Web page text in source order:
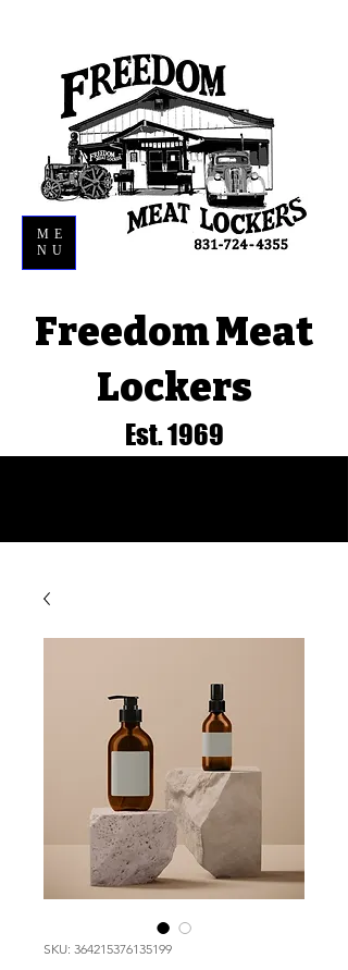
ME
NU
Est. 1969
Freedom Meat
Lockers
SKU: 364215376135199